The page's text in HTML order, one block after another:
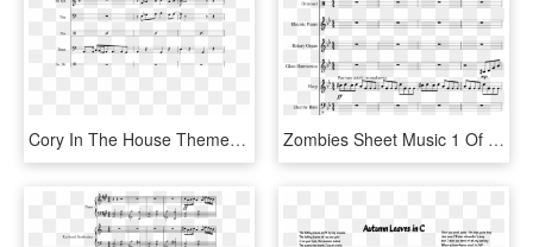
Cory In The House Theme Song Sheet Music, HD Png Download Zombies Sheet Music 1 Of 14 Pages - Plants Vs Zombie Theme Music Sheet, HD Png Download